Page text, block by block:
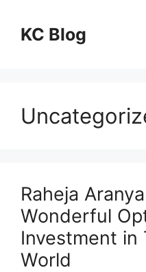
contentKC Blog
Raheja
Wonderful
Investment in
World